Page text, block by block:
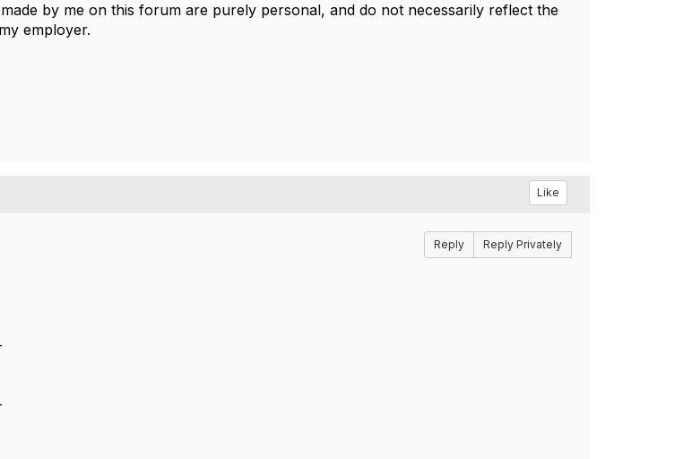
by me on this forum are purely personal, and do not necessarily reflect the
employer.
Like
Reply Reply Privately